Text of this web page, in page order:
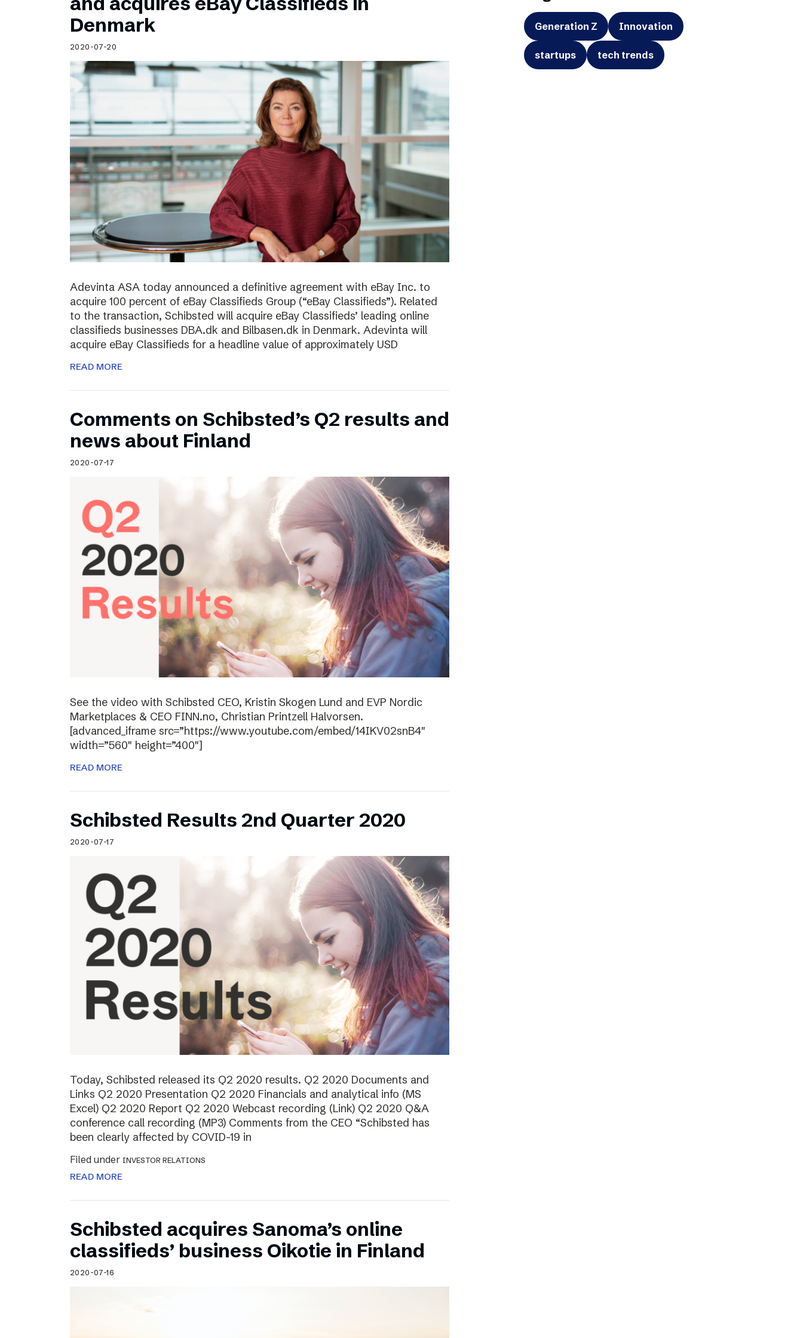
Denmark
2020-07-20
Adevinta ASA today announced a definitive agreement with eBay Inc. to
acquire 100 percent of eBay Classifieds Group (“eBay Classifieds”). Related
to the transaction, Schibsted will acquire eBay Classifieds’ leading online
classifieds businesses DBA.dk and Bilbasen.dk in Denmark. Adevinta will
acquire eBay Classifieds for a headline value of approximately USD
READ MORE
Comments on Schibsted’s Q2 results and
news about Finland
2020-07-17
See the video with Schibsted CEO, Kristin Skogen Lund and EVP Nordic
Marketplaces & CEO FINN.no, Christian Printzell Halvorsen.
[advanced_iframe src=”https://www.youtube.com/embed/14IKV02snB4″
width=”560″ height=”400″]
READ MORE
Schibsted Results 2nd Quarter 2020
2020-07-17
Today, Schibsted released its Q2 2020 results. Q2 2020 Documents and
Links Q2 2020 Presentation Q2 2020 Financials and analytical info (MS
Excel) Q2 2020 Report Q2 2020 Webcast recording (Link) Q2 2020 Q&A
conference call recording (MP3) Comments from the CEO “Schibsted has
been clearly affected by COVID-19 in
Filed under INVESTOR RELATIONS
READ MORE
Schibsted acquires Sanoma’s online
classifieds’ business Oikotie in Finland
2020-07-16
Generation Z Innovation
startups tech trends